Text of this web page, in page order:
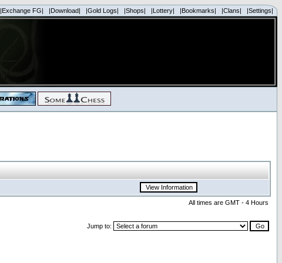
|Exchange FG| |Download| |Gold Logs| |Shops| |Lottery| |Bookmarks| |Clans| |Settings|
All times are GMT - 4 Hours
Jump to: